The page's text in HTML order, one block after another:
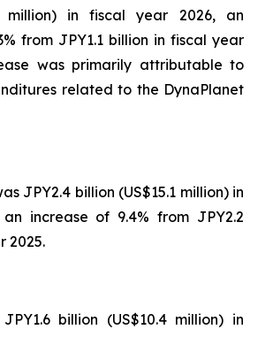
million) in fiscal year 2026, an
from JPY1.1 billion in fiscal year
was primarily attributable to
related to the DynaPlanet
JPY2.4 billion (US$15.1 million) in
increase of 9.4% from JPY2.2
2025.
billion (US$10.4 million) in